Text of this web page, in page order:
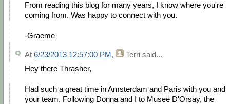
From reading this blog for many years, I know where you're
coming from. Was happy to connect with you.
-Graeme
At 6/23/2013 12:57:00 PM, Terri said...
Hey there Thrasher,
Had such a great time in Amsterdam and Paris with you and
your team. Following Donna and I to Musee D'Orsay, the